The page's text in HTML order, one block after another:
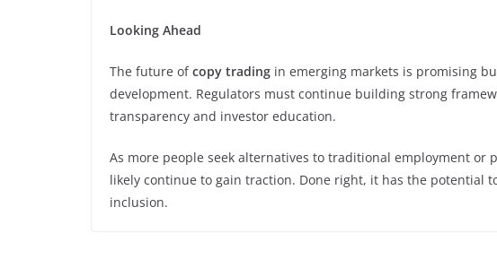
Looking Ahead
The future ofcopy trading in emerging markets is promising
development. Regulators must continue building strong
transparency and investor education.
As more people seek alternatives to traditional employment or
likely continue to gain traction. Done right, it has the potential
inclusion.